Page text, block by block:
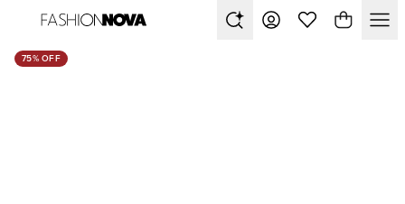
75% OFF